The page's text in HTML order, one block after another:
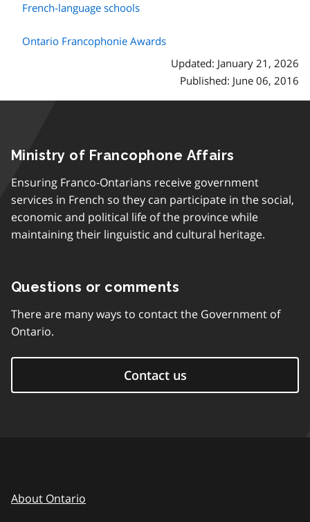
French-language schools
Ontario Francophonie Awards
Updated: January 21, 2026
Published: June 06, 2016
Ministry of Francophone Affairs
Ensuring Franco-Ontarians receive government
services in French so they can participate in the social,
economic and political life of the province while
maintaining their linguistic and cultural heritage.
Questions or comments
There are many ways to contact the Government of
Ontario.
Contact us
About Ontario